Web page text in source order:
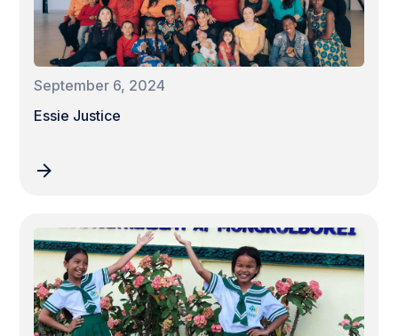
September 6, 2024
Essie Justice